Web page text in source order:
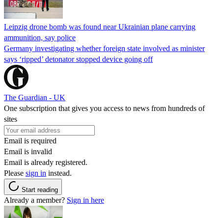
Leipzig drone bomb was found near Ukrainian plane carrying
ammunition, say police
Germany investigating whether foreign state involved as minister
says ‘ripped’ detonator stopped device going off
The Guardian - UK
One subscription that gives you access to news from hundreds of
sites
Email is required
Email is invalid
Email is already registered.
Please sign in instead.
Start reading
Already a member? Sign in here